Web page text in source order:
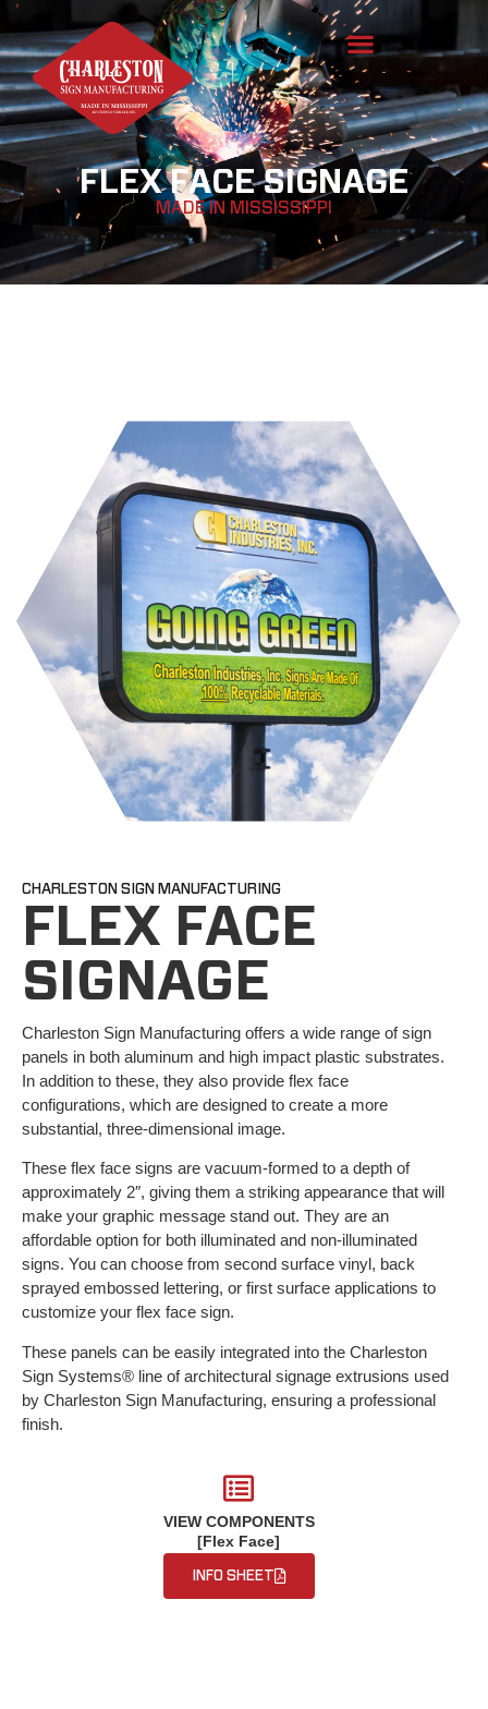
FLEX FACE SIGNAGE
MADE IN MISSISSIPPI
CHARLESTON SIGN MANUFACTURING
FLEX FACE
SIGNAGE
Charleston Sign Manufacturing offers a wide range of sign
panels in both aluminum and high impact plastic substrates.
In addition to these, they also provide flex face
configurations, which are designed to create a more
substantial, three-dimensional image.
These flex face signs are vacuum-formed to a depth of
approximately 2″, giving them a striking appearance that will
make your graphic message stand out. They are an
affordable option for both illuminated and non-illuminated
signs. You can choose from second surface vinyl, back
sprayed embossed lettering, or first surface applications to
customize your flex face sign.
These panels can be easily integrated into the Charleston
Sign Systems® line of architectural signage extrusions used
by Charleston Sign Manufacturing, ensuring a professional
finish.
VIEW COMPONENTS
[Flex Face]
INFO SHEET